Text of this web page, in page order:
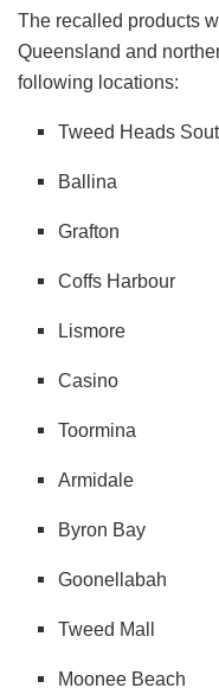
The recalled products
Queensland and
following locations:
Tweed Heads
Ballina
Grafton
Coffs Harbour
Lismore
Casino
Toormina
Armidale
Byron Bay
Goonellabah
Tweed Mall
Moonee Beach